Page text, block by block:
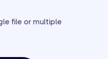
file or multiple